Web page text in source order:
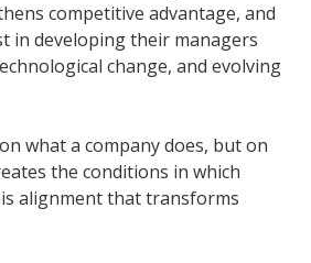
competitive advantage, and
in developing their managers
change, and evolving
what a company does, but on
the conditions in which
alignment that transforms